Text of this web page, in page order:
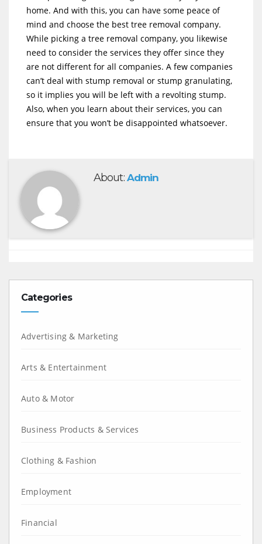
home. And with this, you can have some peace of
mind and choose the best tree removal company.
While picking a tree removal company, you likewise
need to consider the services they offer since they
are not different for all companies. A few companies
can’t deal with stump removal or stump granulating,
so it implies you will be left with a revolting stump.
Also, when you learn about their services, you can
ensure that you won’t be disappointed whatsoever.
About: Admin
Categories
Advertising & Marketing
Arts & Entertainment
Auto & Motor
Business Products & Services
Clothing & Fashion
Employment
Financial